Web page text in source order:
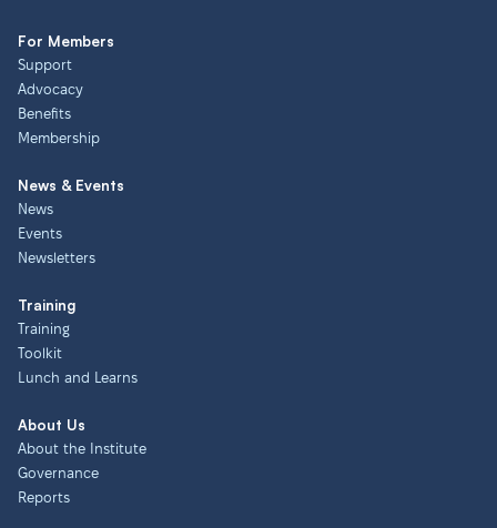
For Members
Support
Advocacy
Benefits
Membership
News & Events
News
Events
Newsletters
Training
Training
Toolkit
Lunch and Learns
About Us
About the Institute
Governance
Reports